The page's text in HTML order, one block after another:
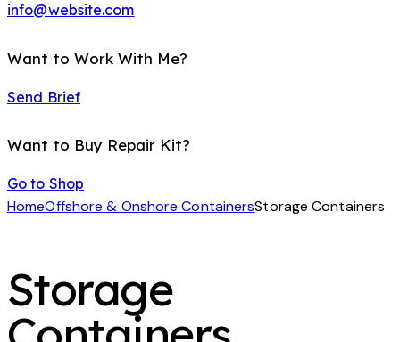
info@website.com
Want to Work With Me?
Send Brief
Want to Buy Repair Kit?
Go to Shop
HomeOffshore & Onshore ContainersStorage Containers
Storage